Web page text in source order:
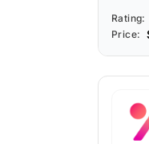
Rating:
Price: